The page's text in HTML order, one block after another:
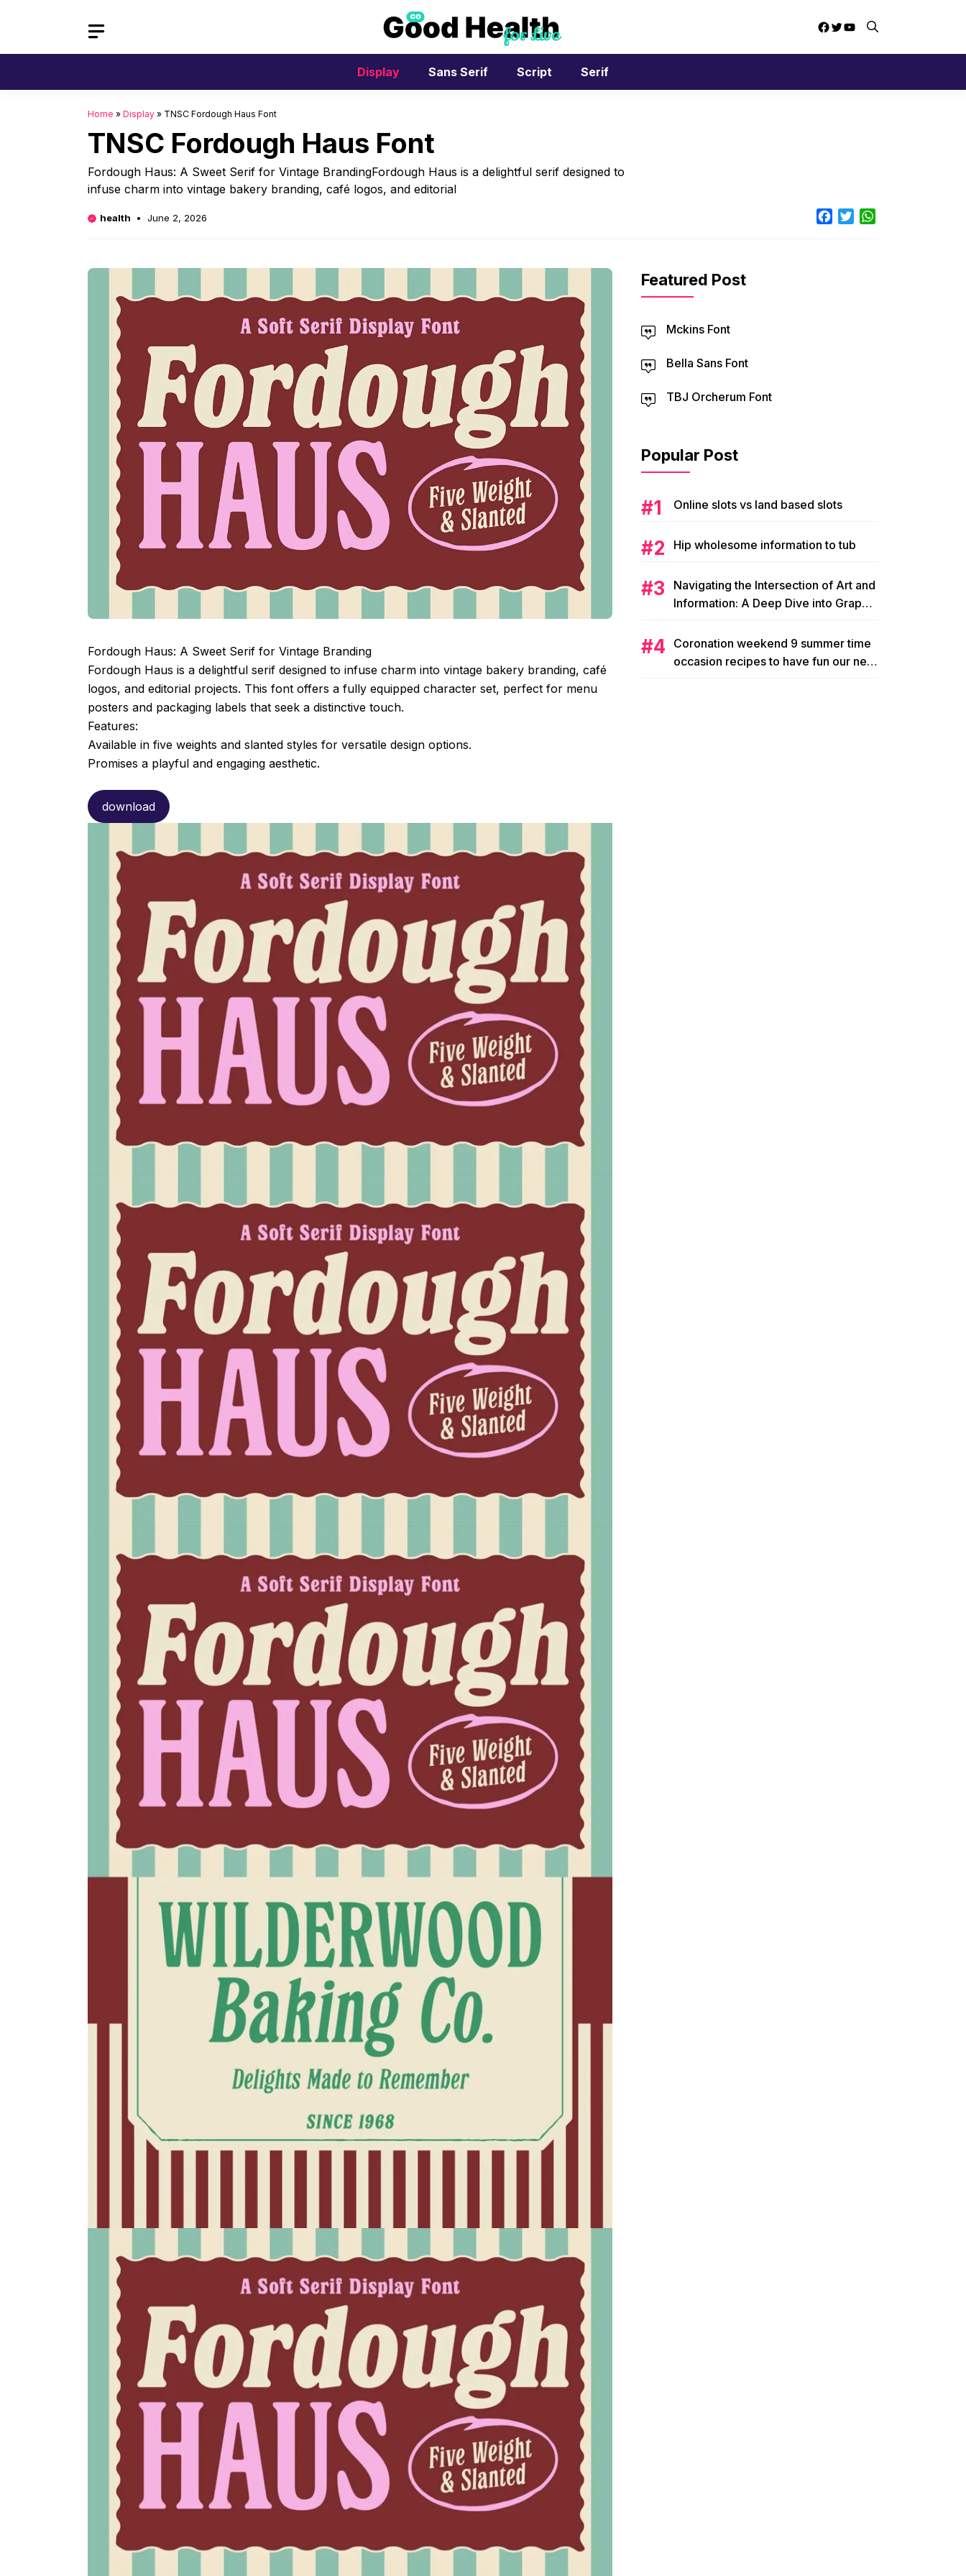
Facebook
Twitter
YouTube
Display Sans Serif Script Serif
Home » Display » TNSC Fordough Haus Font
TNSC Fordough Haus Font
Fordough Haus: A Sweet Serif for Vintage BrandingFordough Haus is a delightful serif designed to
infuse charm into vintage bakery branding, café logos, and editorial
health June 2, 2026 Facebook
Twitter
Fordough Haus: A Sweet Serif for Vintage Branding
Fordough Haus is a delightful serif designed to infuse charm into vintage bakery branding, café
logos, and editorial projects. This font offers a fully equipped character set, perfect for menu
posters and packaging labels that seek a distinctive touch.
Features:
Available in five weights and slanted styles for versatile design options.
Promises a playful and engaging aesthetic.
download
Featured Post
Mckins Font
Bella Sans Font
TBJ Orcherum Font
Popular Post
Online slots vs land based slots
Hip wholesome information to tub
Navigating the Intersection of Art and
Information: A Deep Dive into Graphic
Coronation weekend 9 summer time
occasion recipes to have fun our new